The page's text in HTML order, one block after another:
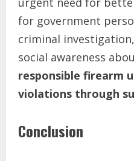
for government
criminal
social awareness
responsible firearm
violations through
Conclusion